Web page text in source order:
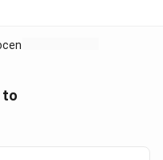
Is A P...
to